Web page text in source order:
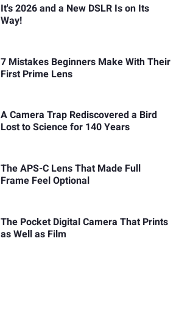
It's 2026 and a New DSLR Is on Its
Way!
7 Mistakes Beginners Make With Their
First Prime Lens
A Camera Trap Rediscovered a Bird
Lost to Science for 140 Years
The APS-C Lens That Made Full
Frame Feel Optional
The Pocket Digital Camera That Prints
as Well as Film